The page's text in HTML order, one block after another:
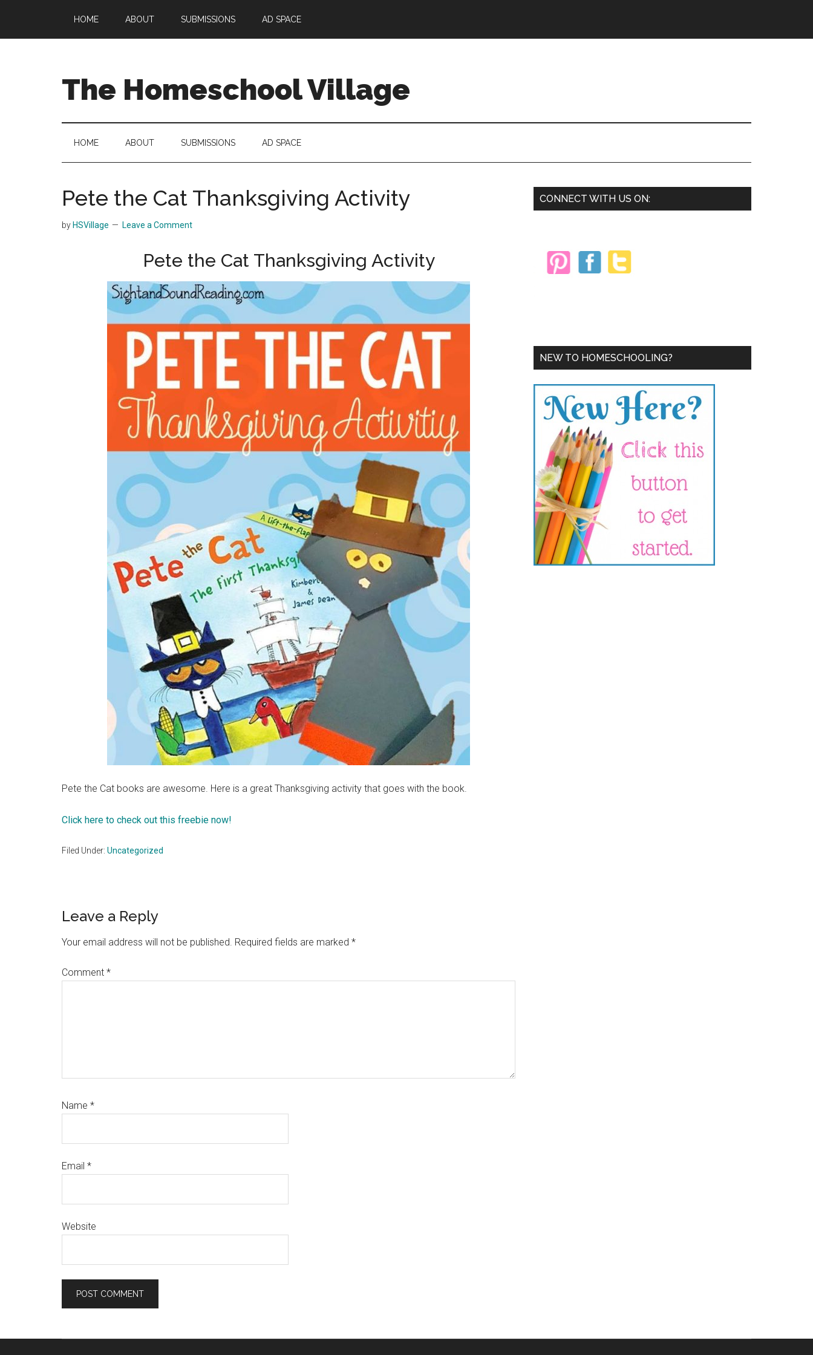
main
secondary
primary
HOME ABOUT SUBMISSIONS AD SPACE
The Homeschool Village
HOME ABOUT SUBMISSIONS AD SPACE
Pete the Cat Thanksgiving Activity
by HSVillage Leave a Comment
Pete the Cat Thanksgiving Activity
Pete the Cat books are awesome. Here is a great Thanksgiving activity that goes with the book.
Click here to check out this freebie now!
Filed Under: Uncategorized
Reader
Interactions
Leave a Reply
Your email address will not be published. Required fields are marked *
Comment *
Name *
Email *
Website
Primary
CONNECT WITH US ON:
NEW TO HOMESCHOOLING?